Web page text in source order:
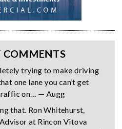
COMMENTS
trying to make driving
one lane you can’t get
on… — Augg
that. Ron Whitehurst,
at Rincon Vitova